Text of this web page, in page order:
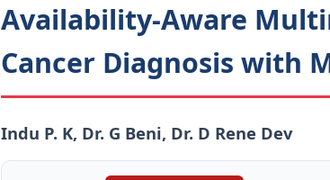
Availability-Aware
Cancer Diagnosis with
Indu P. K, Dr. G Beni, Dr. D Rene Dev